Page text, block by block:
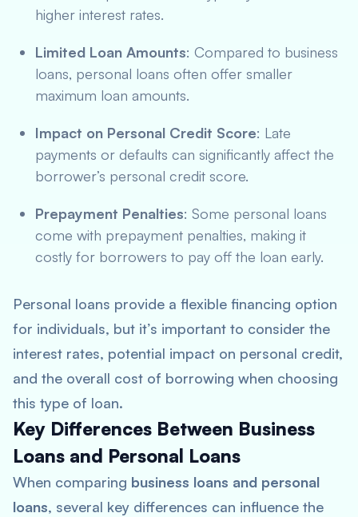
higher interest rates.
Limited Loan Amounts: Compared to business
loans, personal loans often offer smaller
maximum loan amounts.
Impact on Personal Credit Score: Late
payments or defaults can significantly affect the
borrower’s personal credit score.
Prepayment Penalties: Some personal loans
come with prepayment penalties, making it
costly for borrowers to pay off the loan early.
Personal loans provide a flexible financing option
for individuals, but it’s important to consider the
interest rates, potential impact on personal credit,
and the overall cost of borrowing when choosing
this type of loan.
Key Differences Between Business
Loans and Personal Loans
When comparing business loans and personal
loans, several key differences can influence the